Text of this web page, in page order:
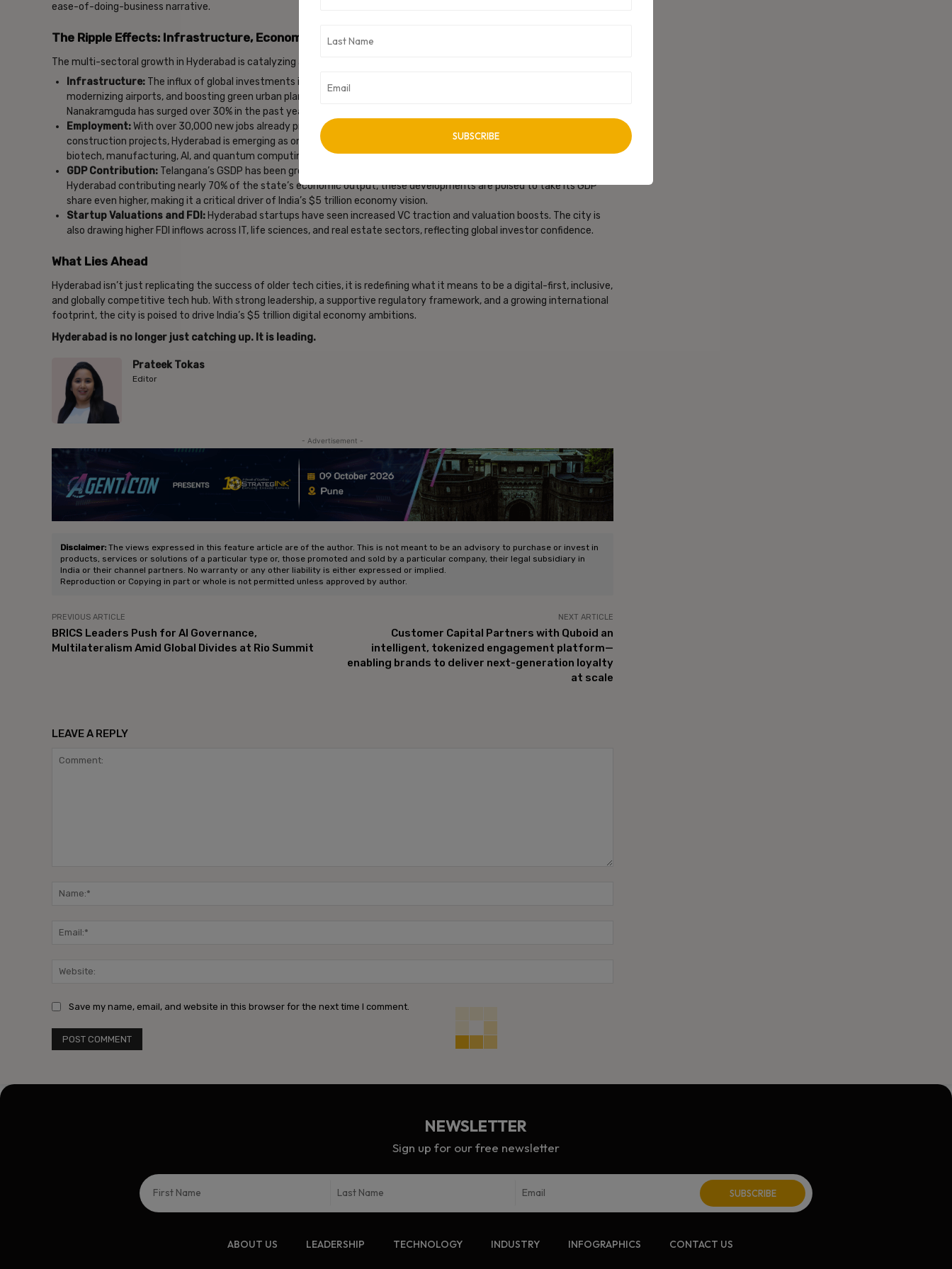
ease-of-doing-business narrative.
The Ripple Effects: Infrastructure, Economy, and Employment
The multi-sectoral growth in Hyderabad is catalyzing a broader economic transformation:
Infrastructure: The influx of global investments is accelerating real estate development, expanding metro lines,
modernizing airports, and boosting green urban planning. Residential demand in IT corridors like Gachibowli and
Nanakramguda has surged over 30% in the past year alone.
Employment:With over 30,000 new jobs already projected in 2025 and thousands more expected from under-
construction projects, Hyderabad is emerging as one of India’s top employment-generating cities. The mix spans IT,
biotech, manufacturing, AI, and quantum computing.
GDP Contribution: Telangana’s GSDP has been growing at a rate of 10.7% CAGR over the past five years. With
Hyderabad contributing nearly 70% of the state’s economic output, these developments are poised to take its GDP
share even higher, making it a critical driver of India’s $5 trillion economy vision.
Startup Valuations and FDI: Hyderabad startups have seen increased VC traction and valuation boosts. The city is
also drawing higher FDI inflows across IT, life sciences, and real estate sectors, reflecting global investor confidence.
What Lies Ahead
Hyderabad isn’t just replicating the success of older tech cities, it is redefining what it means to be a digital-first, inclusive,
and globally competitive tech hub. With strong leadership, a supportive regulatory framework, and a growing international
footprint, the city is poised to drive India’s $5 trillion digital economy ambitions.
Hyderabad is no longer just catching up. It is leading.
Prateek Tokas
Editor
- Advertisement -
Disclaimer: The views expressed in this feature article are of the author. This is not meant to be an advisory to purchase or invest in
products, services or solutions of a particular type or, those promoted and sold by a particular company, their legal subsidiary in
India or their channel partners. No warranty or any other liability is either expressed or implied.
Reproduction or Copying in part or whole is not permitted unless approved by author.
PREVIOUS ARTICLE
BRICS Leaders Push for AI Governance,
Multilateralism Amid Global Divides at Rio Summit
NEXT ARTICLE
Customer Capital Partners with Quboid an
intelligent, tokenized engagement platform—
enabling brands to deliver next-generation loyalty
at scale
LEAVE A REPLY
Save my name, email, and website in this browser for the next time I comment.
NEWSLETTER
Sign up for our free newsletter
ABOUT US LEADERSHIP TECHNOLOGY INDUSTRY INFOGRAPHICS CONTACT US